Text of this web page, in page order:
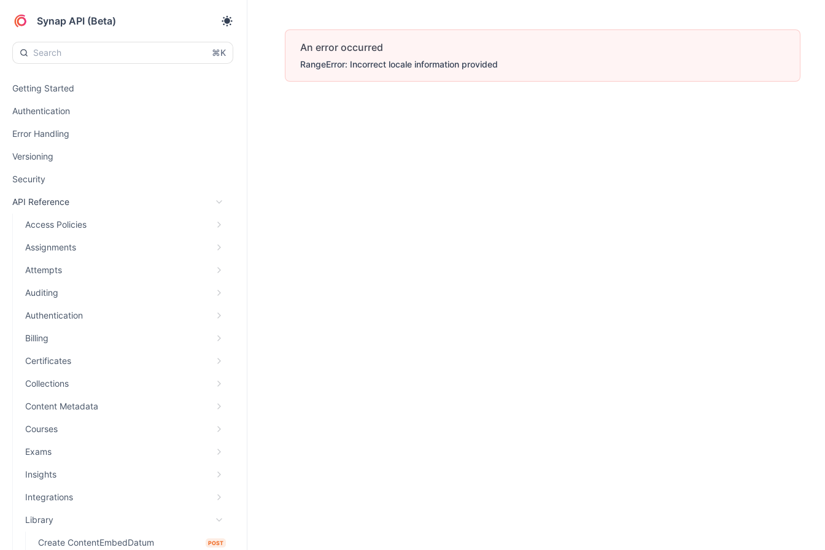
Synap API (Beta)
⌘K
Getting Started
Authentication
Error Handling
Versioning
Security
API Reference
Access Policies
Assignments
Attempts
Auditing
Authentication
Billing
Certificates
Collections
Content Metadata
Courses
Exams
Insights
Integrations
Library
Create ContentEmbedDatum POST
An error occurred
RangeError: Incorrect locale information provided